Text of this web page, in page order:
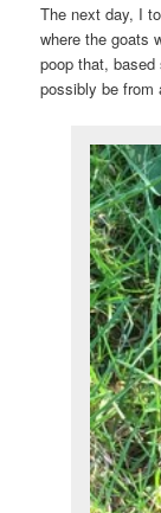
The next day, I
where the goats
poop that,
possibly be